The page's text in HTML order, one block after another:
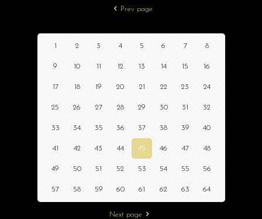
Prev page
1 2 3 4 5 6 7 8
9 10 11 12 13 14 15 16
17 18 19 20 21 22 23 24
25 26 27 28 29 30 31 32
33 34 35 36 37 38 39 40
41 42 43 44 45 46 47 48
49 50 51 52 53 54 55 56
57 58 59 60 61 62 63 64
Next page